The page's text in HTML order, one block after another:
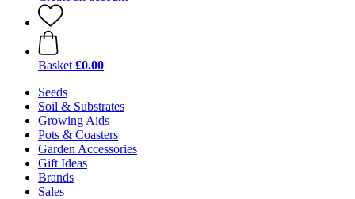
Basket £0.00
Seeds
Soil & Substrates
Growing Aids
Pots & Coasters
Garden Accessories
Gift Ideas
Brands
Sales